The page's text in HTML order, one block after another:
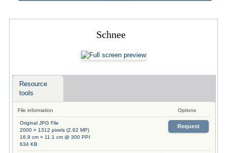
Schnee
Resource
tools
File information Options
Original JPG File
2000 × 1312 pixels (2.62 MP)
16.9 cm × 11.1 cm @ 300 PPI
634 KB
Request